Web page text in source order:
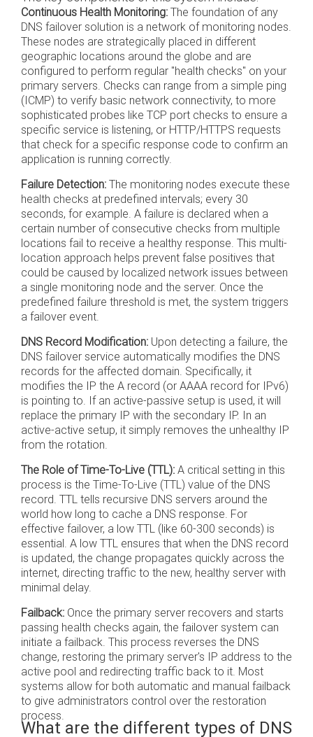
Continuous Health Monitoring: The foundation of any
DNS failover solution is a network of monitoring nodes.
These nodes are strategically placed in different
geographic locations around the globe and are
configured to perform regular "health checks" on your
primary servers. Checks can range from a simple ping
(ICMP) to verify basic network connectivity, to more
sophisticated probes like TCP port checks to ensure a
specific service is listening, or HTTP/HTTPS requests
that check for a specific response code to confirm an
application is running correctly.
Failure Detection: The monitoring nodes execute these
health checks at predefined intervals; every 30
seconds, for example. A failure is declared when a
certain number of consecutive checks from multiple
locations fail to receive a healthy response. This multi-
location approach helps prevent false positives that
could be caused by localized network issues between
a single monitoring node and the server. Once the
predefined failure threshold is met, the system triggers
a failover event.
DNS Record Modification: Upon detecting a failure, the
DNS failover service automatically modifies the DNS
records for the affected domain. Specifically, it
modifies the IP the A record (or AAAA record for IPv6)
is pointing to. If an active-passive setup is used, it will
replace the primary IP with the secondary IP. In an
active-active setup, it simply removes the unhealthy IP
from the rotation.
The Role of Time-To-Live (TTL): A critical setting in this
process is the Time-To-Live (TTL) value of the DNS
record. TTL tells recursive DNS servers around the
world how long to cache a DNS response. For
effective failover, a low TTL (like 60-300 seconds) is
essential. A low TTL ensures that when the DNS record
is updated, the change propagates quickly across the
internet, directing traffic to the new, healthy server with
minimal delay.
Failback: Once the primary server recovers and starts
passing health checks again, the failover system can
initiate a failback. This process reverses the DNS
change, restoring the primary server's IP address to the
active pool and redirecting traffic back to it. Most
systems allow for both automatic and manual failback
to give administrators control over the restoration
process.
What are the different types of DNS